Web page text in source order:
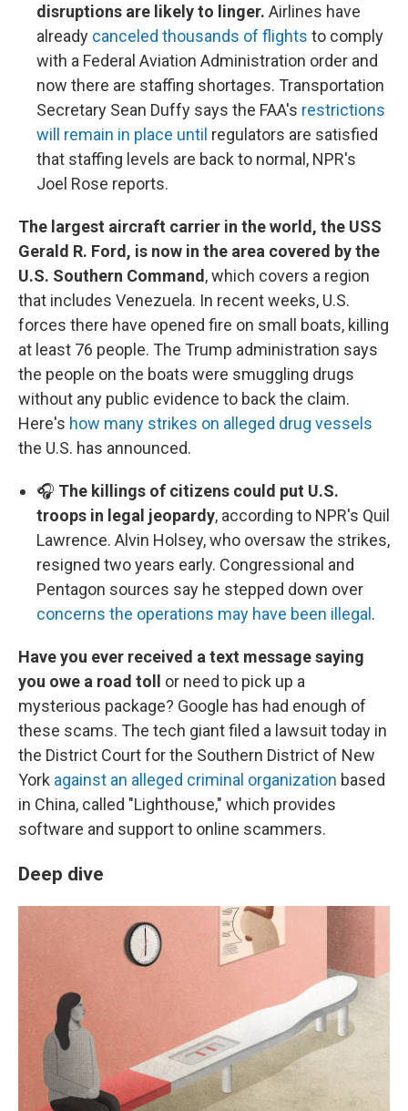
disruptions are likely to linger. Airlines have
already canceled thousands of flights to comply
with a Federal Aviation Administration order and
now there are staffing shortages. Transportation
Secretary Sean Duffy says the FAA's restrictions
will remain in place until regulators are satisfied
that staffing levels are back to normal, NPR's
Joel Rose reports.
The largest aircraft carrier in the world, the USS
Gerald R. Ford, is now in the area covered by the
U.S. Southern Command , which covers a region
that includes Venezuela. In recent weeks, U.S.
forces there have opened fire on small boats, killing
at least 76 people. The Trump administration says
the people on the boats were smuggling drugs
without any public evidence to back the claim.
Here's how many strikes on alleged drug vessels
the U.S. has announced.
🎧 The killings of citizens could put U.S.
troops in legal jeopardy, according to NPR's Quil
Lawrence. Alvin Holsey, who oversaw the strikes,
resigned two years early. Congressional and
Pentagon sources say he stepped down over
concerns the operations may have been illegal .
Have you ever received a text message saying
you owe a road toll
or need to pick up a
mysterious package? Google has had enough of
these scams. The tech giant filed a lawsuit today in
the District Court for the Southern District of New
York against an alleged criminal organization based
in China, called "Lighthouse," which provides
software and support to online scammers.
Deep dive